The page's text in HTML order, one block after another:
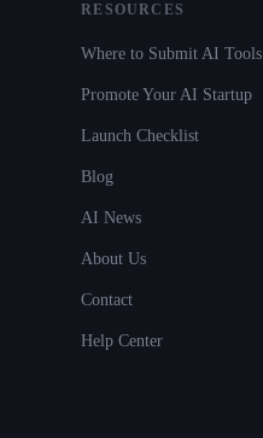
RESOURCES
Where to Submit AI Tools
Promote Your AI Startup
Launch Checklist
Blog
AI News
About Us
Contact
Help Center